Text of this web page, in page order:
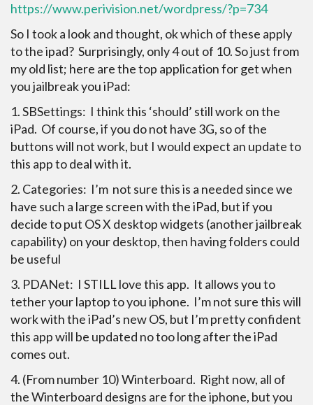
https://www.perivision.net/wordpress/?p=734
So I took a look and thought, ok which of these apply
to the ipad? Surprisingly, only 4 out of 10. So just from
my old list; here are the top application for get when
you jailbreak you iPad:
1. SBSettings: I think this ‘should’ still work on the
iPad. Of course, if you do not have 3G, so of the
buttons will not work, but I would expect an update to
this app to deal with it.
2. Categories: I’m not sure this is a needed since we
have such a large screen with the iPad, but if you
decide to put OS X desktop widgets (another jailbreak
capability) on your desktop, then having folders could
be useful
3. PDANet: I STILL love this app. It allows you to
tether your laptop to you iphone. I’m not sure this will
work with the iPad’s new OS, but I’m pretty confident
this app will be updated no too long after the iPad
comes out.
4. (From number 10) Winterboard. Right now, all of
the Winterboard designs are for the iphone, but you